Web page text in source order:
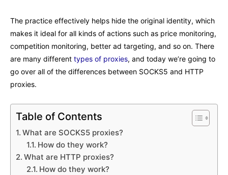
The practice effectively helps hide the original identity, which
makes it ideal for all kinds of actions such as price monitoring,
competition monitoring, better ad targeting, and so on. There
are many different types of proxies, and today we’re going to
go over all of the differences between SOCKS5 and HTTP
proxies.
Table of Contents
What are SOCKS5 proxies?
How do they work?
What are HTTP proxies?
How do they work?